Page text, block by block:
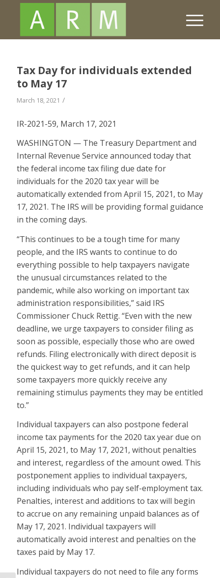
Tax Day for individuals extended
to May 17
March 18, 2021 /
IR-2021-59, March 17, 2021
WASHINGTON — The Treasury Department and
Internal Revenue Service announced today that
the federal income tax filing due date for
individuals for the 2020 tax year will be
automatically extended from April 15, 2021, to May
17, 2021. The IRS will be providing formal guidance
in the coming days.
“This continues to be a tough time for many
people, and the IRS wants to continue to do
everything possible to help taxpayers navigate
the unusual circumstances related to the
pandemic, while also working on important tax
administration responsibilities,” said IRS
Commissioner Chuck Rettig. “Even with the new
deadline, we urge taxpayers to consider filing as
soon as possible, especially those who are owed
refunds. Filing electronically with direct deposit is
the quickest way to get refunds, and it can help
some taxpayers more quickly receive any
remaining stimulus payments they may be entitled
to.”
Individual taxpayers can also postpone federal
income tax payments for the 2020 tax year due on
April 15, 2021, to May 17, 2021, without penalties
and interest, regardless of the amount owed. This
postponement applies to individual taxpayers,
including individuals who pay self-employment tax.
Penalties, interest and additions to tax will begin
to accrue on any remaining unpaid balances as of
May 17, 2021. Individual taxpayers will
automatically avoid interest and penalties on the
taxes paid by May 17.
Individual taxpayers do not need to file any forms